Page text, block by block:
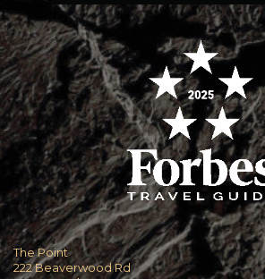
The Point
222 Beaverwood Rd